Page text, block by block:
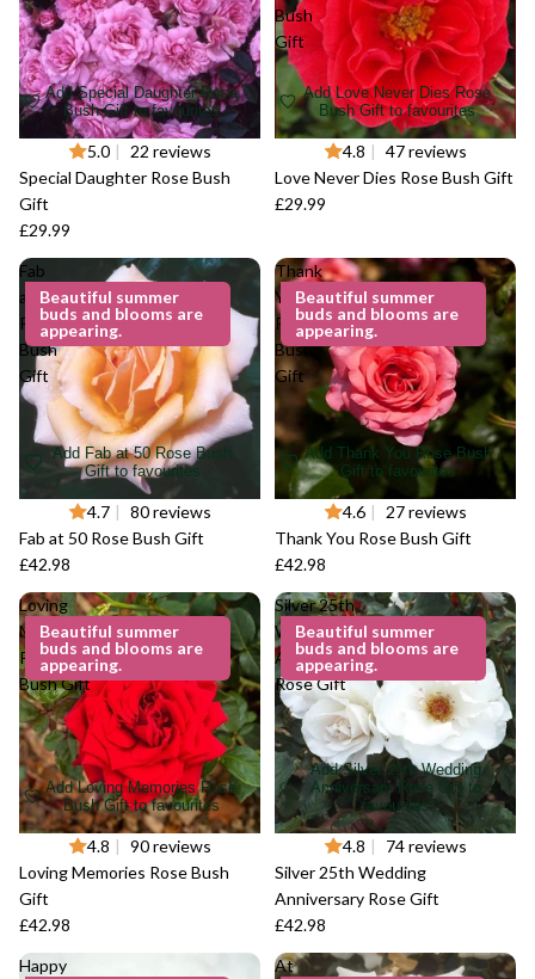
Add Special Daughter Rose
Bush Gift to favourites
5.0 |
22 reviews
Special Daughter Rose Bush
Gift
£29.99
Bush
Gift
Add Love Never Dies Rose
Bush Gift to favourites
4.8 | 47 reviews
Love Never Dies Rose Bush Gift
£29.99
Fab
at 50
Rose
Bush
Gift
Beautiful summer
buds and blooms are
appearing.
Add Fab at 50 Rose Bush
Gift to favourites
4.7 | 80 reviews
Fab at 50 Rose Bush Gift
£42.98
Thank
You
Rose
Bush
Gift
Beautiful summer
buds and blooms are
appearing.
Add Thank You Rose Bush
Gift to favourites
4.6 |
27 reviews
Thank You Rose Bush Gift
£42.98
Loving
Memories
Rose
Bush Gift
Beautiful summer
buds and blooms are
appearing.
Add Loving Memories Rose
Bush Gift to favourites
4.8 | 90 reviews
Loving Memories Rose Bush
Gift
£42.98
Silver 25th
Wedding
Anniversary
Rose Gift
Beautiful summer
buds and blooms are
appearing.
Add Silver 25th Wedding
Anniversary Rose Gift to
favourites
4.8 |
74 reviews
Silver 25th Wedding
Anniversary Rose Gift
£42.98
Happy
At